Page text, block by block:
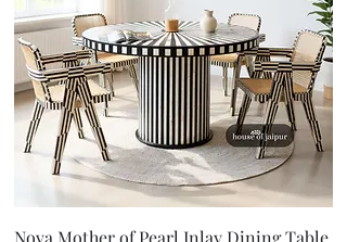
Nova Mother of Pearl Inlay Dining Table